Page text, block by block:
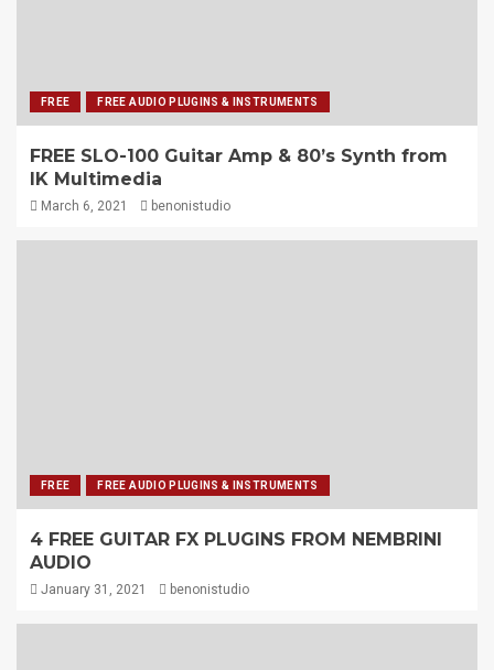
FREE FREE AUDIO PLUGINS & INSTRUMENTS
FREE SLO-100 Guitar Amp & 80’s Synth from
IK Multimedia
March 6, 2021 benonistudio
FREE FREE AUDIO PLUGINS & INSTRUMENTS
4 FREE GUITAR FX PLUGINS FROM NEMBRINI
AUDIO
January 31, 2021 benonistudio